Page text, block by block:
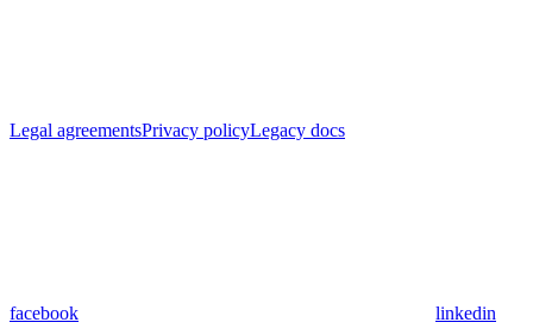
Legal agreementsPrivacy policyLegacy docs
facebook linkedin